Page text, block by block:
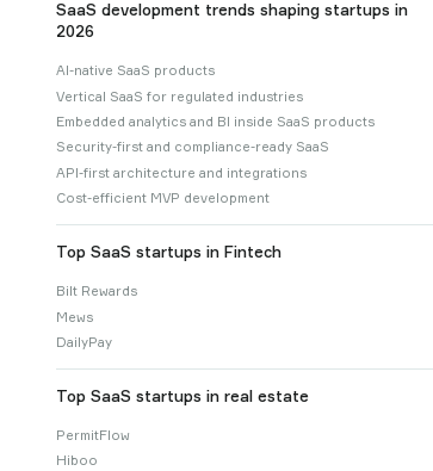
SaaS development trends shaping startups in
2026
AI-native SaaS products
Vertical SaaS for regulated industries
Embedded analytics and BI inside SaaS products
Security-first and compliance-ready SaaS
API-first architecture and integrations
Cost-efficient MVP development
Top SaaS startups in Fintech
Bilt Rewards
Mews
DailyPay
Top SaaS startups in real estate
PermitFlow
Hiboo